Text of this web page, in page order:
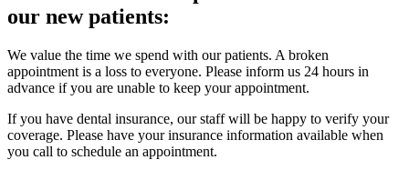
our new patients:
We value the time we spend with our patients. A broken
appointment is a loss to everyone. Please inform us 24 hours in
advance if you are unable to keep your appointment.
If you have dental insurance, our staff will be happy to verify your
coverage. Please have your insurance information available when
you call to schedule an appointment.